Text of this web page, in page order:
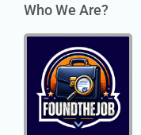
Who We Are?